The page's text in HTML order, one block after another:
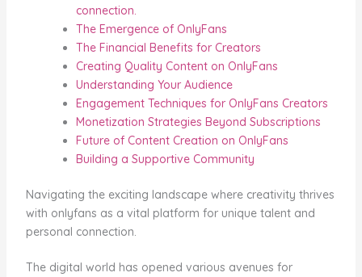
connection.
The Emergence of OnlyFans
The Financial Benefits for Creators
Creating Quality Content on OnlyFans
Understanding Your Audience
Engagement Techniques for OnlyFans Creators
Monetization Strategies Beyond Subscriptions
Future of Content Creation on OnlyFans
Building a Supportive Community
Navigating the exciting landscape where creativity thrives
with onlyfans as a vital platform for unique talent and
personal connection.
The digital world has opened various avenues for